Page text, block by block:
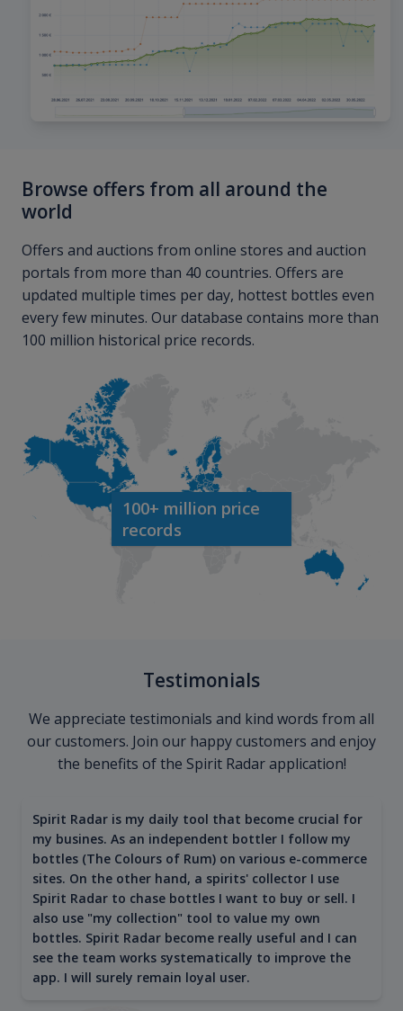
Browse offers from all around the
world
Offers and auctions from online stores and auction
portals from more than 40 countries. Offers are
updated multiple times per day, hottest bottles even
every few minutes. Our database contains more than
100 million historical price records.
100+ million price
records
Testimonials
We appreciate testimonials and kind words from all
our customers. Join our happy customers and enjoy
the benefits of the Spirit Radar application!
Spirit Radar is my daily tool that become crucial for
my busines. As an independent bottler I follow my
bottles (The Colours of Rum) on various e-commerce
sites. On the other hand, a spirits' collector I use
Spirit Radar to chase bottles I want to buy or sell. I
also use "my collection" tool to value my own
bottles. Spirit Radar become really useful and I can
see the team works systematically to improve the
app. I will surely remain loyal user.